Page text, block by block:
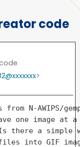
code
>
from N-AWIPS/
one image at
a simple
files into GIF